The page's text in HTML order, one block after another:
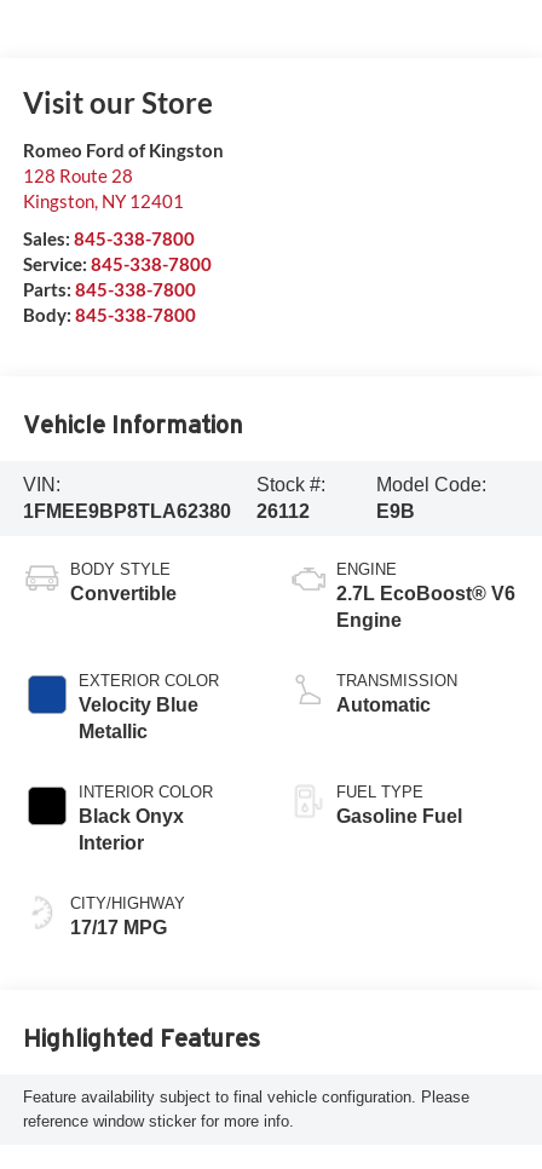
Visit our Store
Romeo Ford of Kingston
128 Route 28
Kingston, NY 12401
Sales: 845-338-7800
Service: 845-338-7800
Parts: 845-338-7800
Body: 845-338-7800
Vehicle Information
VIN:
1FMEE9BP8TLA62380
Stock #:
26112
Model Code:
E9B
BODY STYLE
Convertible
EXTERIOR COLOR
Velocity Blue
Metallic
INTERIOR COLOR
Black Onyx
Interior
CITY/HIGHWAY
17/17 MPG
ENGINE
2.7L EcoBoost® V6
Engine
TRANSMISSION
Automatic
FUEL TYPE
Gasoline Fuel
Highlighted Features
Feature availability subject to final vehicle configuration. Please
reference window sticker for more info.